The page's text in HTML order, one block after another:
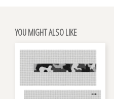
YOU MIGHT ALSO LIKE